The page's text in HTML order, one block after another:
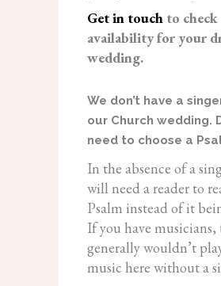
Get in touch to check
availability for your
wedding.
We don’t have a
our Church wedding.
need to choose a
In the absence of a
will need a reader to
Psalm instead of it
If you have musicians,
generally wouldn’t
music here without a